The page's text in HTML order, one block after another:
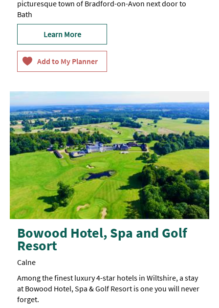
picturesque town of Bradford-on-Avon next door to
Bath
Learn More
Bowood Hotel, Spa and Golf
Resort
Calne
Among the finest luxury 4-star hotels in Wiltshire, a stay
at Bowood Hotel, Spa & Golf Resort is one you will never
forget.